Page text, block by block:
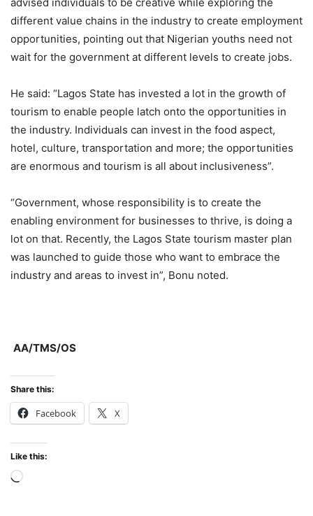
advised individuals to be creative while exploring the
different value chains in the industry to create employment
opportunities, pointing out that Nigerian youths need not
wait for the government at different levels to create jobs.
He said: “Lagos State has invested a lot in the growth of
tourism to enable people latch onto the opportunities in
the industry. Individuals can invest in the food aspect,
hotel, culture, transportation and more; the opportunities
are enormous and tourism is all about inclusiveness”.
“Government, whose responsibility is to create the
enabling environment for businesses to thrive, is doing a
lot on that. Recently, the Lagos State tourism master plan
was launched to guide those who want to embrace the
industry and areas to invest in”, Bonu noted.
AA/TMS/OS
Share this:
Facebook X
Like this:
Loading…